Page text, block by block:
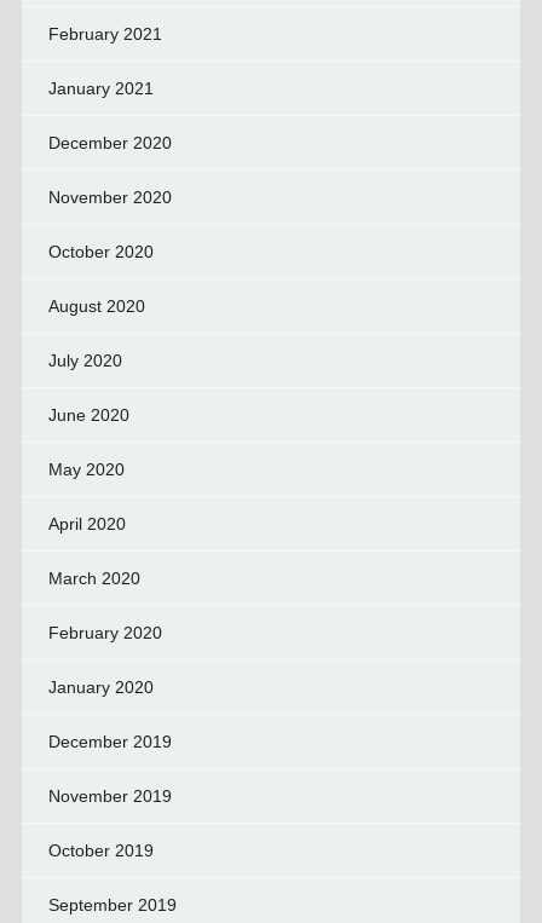
February 2021
January 2021
December 2020
November 2020
October 2020
August 2020
July 2020
June 2020
May 2020
April 2020
March 2020
February 2020
January 2020
December 2019
November 2019
October 2019
September 2019